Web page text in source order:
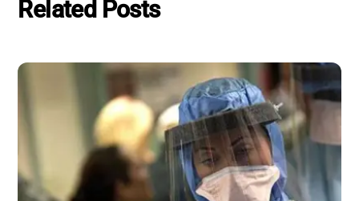
Related Posts